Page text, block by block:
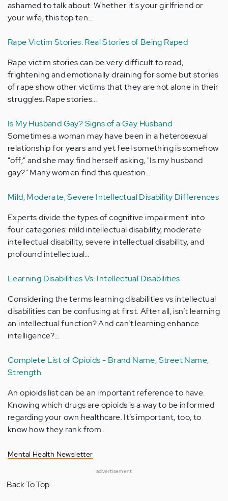
ashamed to talk about. Whether it's your girlfriend or
your wife, this top ten…
Rape Victim Stories: Real Stories of Being Raped
Rape victim stories can be very difficult to read,
frightening and emotionally draining for some but stories
of rape show other victims that they are not alone in their
struggles. Rape stories…
Is My Husband Gay? Signs of a Gay Husband
Sometimes a woman may have been in a heterosexual
relationship for years and yet feel something is somehow
"off;" and she may find herself asking, "Is my husband
gay?" Many women find this question…
Mild, Moderate, Severe Intellectual Disability Differences
Experts divide the types of cognitive impairment into
four categories: mild intellectual disability, moderate
intellectual disability, severe intellectual disability, and
profound intellectual…
Learning Disabilities Vs. Intellectual Disabilities
Considering the terms learning disabilities vs intellectual
disabilities can be confusing at first. After all, isn’t learning
an intellectual function? And can’t learning enhance
intelligence?…
Complete List of Opioids - Brand Name, Street Name,
Strength
An opioids list can be an important reference to have.
Knowing which drugs are opioids is a way to be informed
regarding your own healthcare. It’s important, too, to
know how they rank from…
Mental Health Newsletter
advertisement
Back To Top